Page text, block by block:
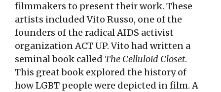
filmmakers to present their work. These
artists included Vito Russo, one of the
founders of the radical AIDS activist
organization ACT UP. Vito had written a
seminal book called The Celluloid Closet.
This great book explored the history of
how LGBT people were depicted in film. A